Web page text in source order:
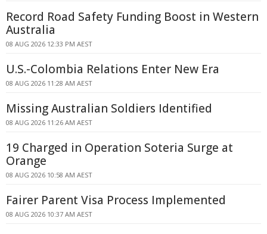
Record Road Safety Funding Boost in Western
Australia
08 AUG 2026 12:33 PM AEST
U.S.-Colombia Relations Enter New Era
08 AUG 2026 11:28 AM AEST
Missing Australian Soldiers Identified
08 AUG 2026 11:26 AM AEST
19 Charged in Operation Soteria Surge at
Orange
08 AUG 2026 10:58 AM AEST
Fairer Parent Visa Process Implemented
08 AUG 2026 10:37 AM AEST